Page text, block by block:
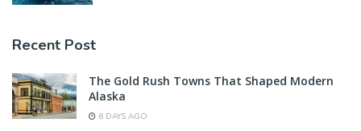
Recent Post
The Gold Rush Towns That Shaped Modern
Alaska
6 DAYS AGO